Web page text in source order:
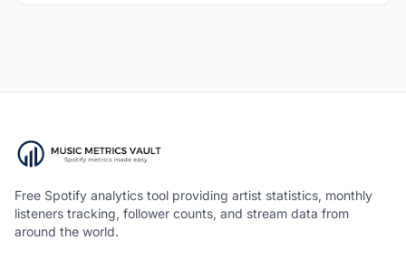
Free Spotify analytics tool providing artist statistics, monthly
listeners tracking, follower counts, and stream data from
around the world.